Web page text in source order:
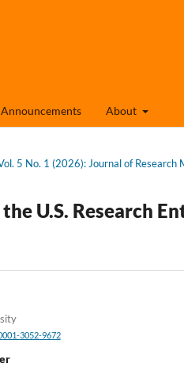
Announcements About
5 No. 1 (2026): Journal of
U.S. Research
3052-9672